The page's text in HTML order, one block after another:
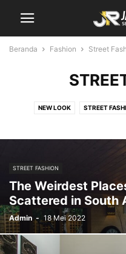
Beranda Fashion Street
NEW LOOK STREET
STREET FASHION
The Weirdest
Scattered in South
Admin - 18 Mei 2022